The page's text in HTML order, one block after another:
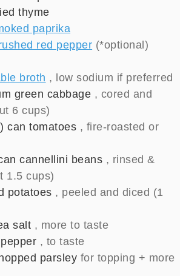
thyme
paprika
red pepper (*optional)
broth , low sodium if preferred
green cabbage , cored and
6 cups)
can tomatoes , fire-roasted or
cannellini beans , rinsed &
1.5 cups)
potatoes , peeled and diced (1
salt , more to taste
, to taste
parsley for topping + more